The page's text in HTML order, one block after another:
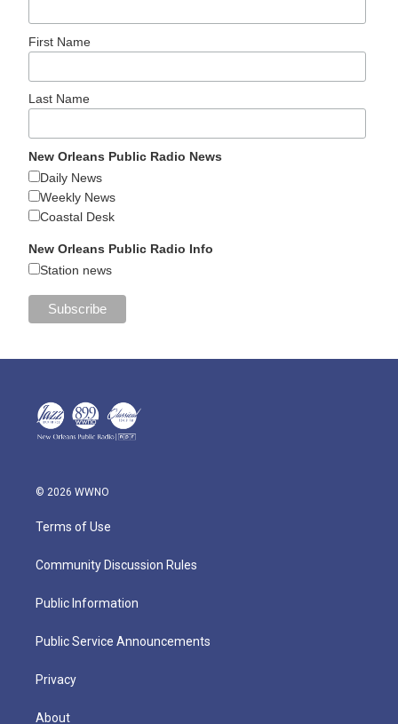
First Name
Last Name
New Orleans Public Radio News
Daily News
Weekly News
Coastal Desk
New Orleans Public Radio Info
Station news
© 2026 WWNO
Terms of Use
Community Discussion Rules
Public Information
Public Service Announcements
Privacy
About